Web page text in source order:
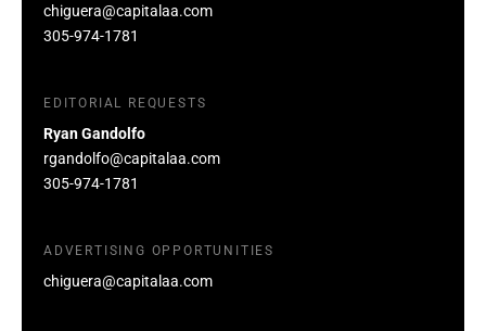
chiguera@capitalaa.com
305-974-1781
EDITORIAL REQUESTS
Ryan Gandolfo
rgandolfo@capitalaa.com
305-974-1781
ADVERTISING OPPORTUNITIES
chiguera@capitalaa.com